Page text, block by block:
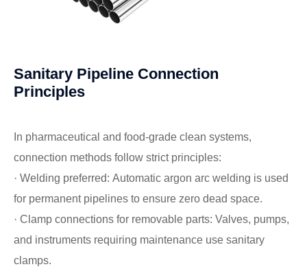
Sanitary Pipeline Connection
Principles
In pharmaceutical and food-grade clean systems,
connection methods follow strict principles:
· Welding preferred: Automatic argon arc welding is used
for permanent pipelines to ensure zero dead space.
· Clamp connections for removable parts: Valves, pumps,
and instruments requiring maintenance use sanitary
clamps.